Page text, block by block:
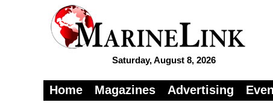
Saturday, August 8, 2026
Home Magazines Advertising